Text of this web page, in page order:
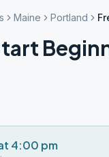
Maine Portland
4:00 pm